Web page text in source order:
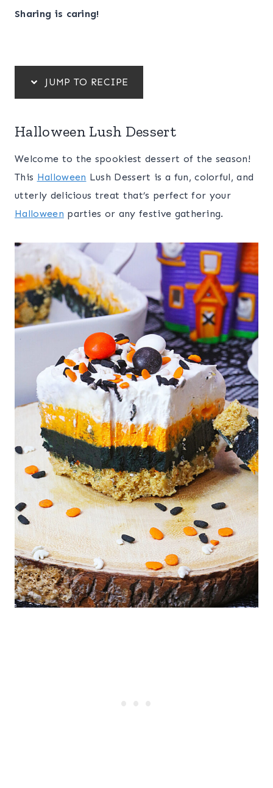
Sharing is caring!
JUMP TO RECIPE
Halloween Lush Dessert
Welcome to the spookiest dessert of the season!
This Halloween Lush Dessert is a fun, colorful, and
utterly delicious treat that’s perfect for your
Halloween parties or any festive gathering.